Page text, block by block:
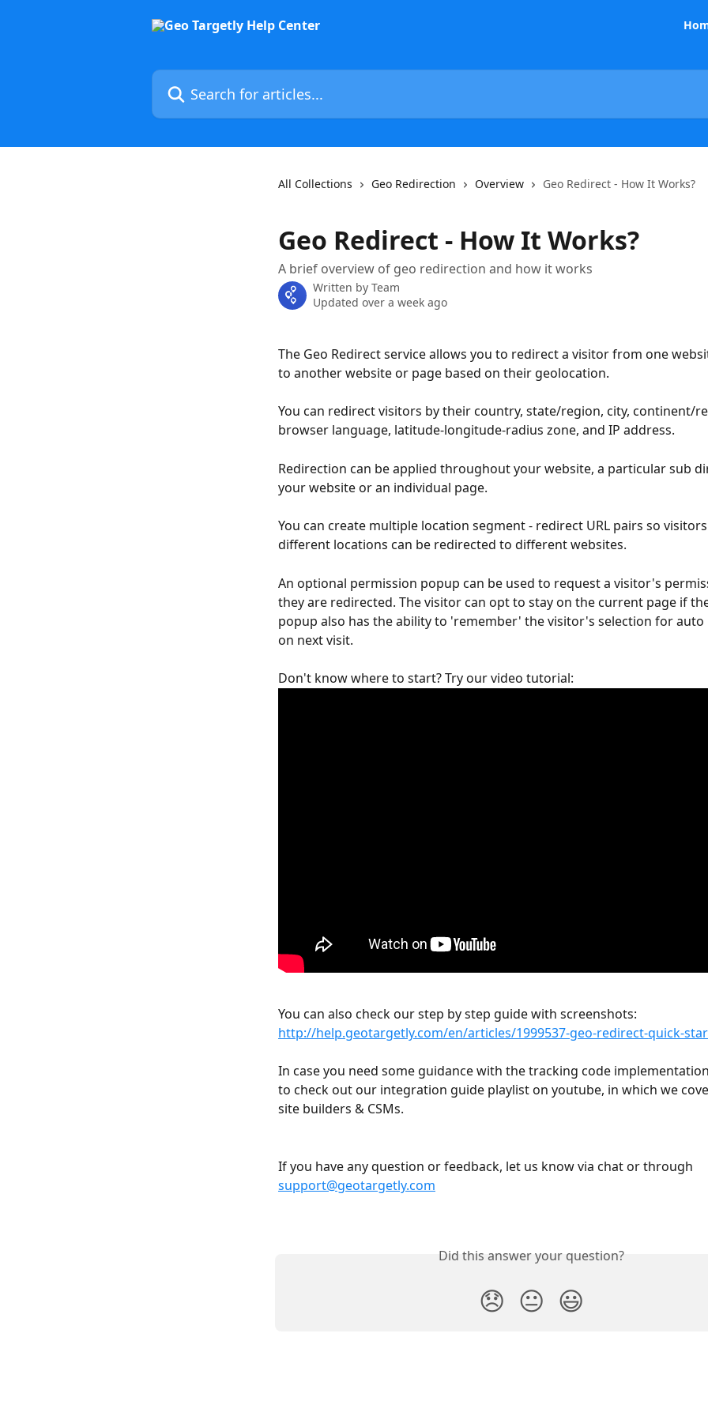
Search for articles...
All Collections Geo Redirection Overview Geo Redirect - How It Works?
Geo Redirect - How It Works?
A brief overview of geo redirection and how it works
Written by Team
Updated over a week ago
The Geo Redirect service allows you to redirect a visitor from one
to another website or page based on their geolocation.
You can redirect visitors by their country, state/region, city, continent/
browser language, latitude-longitude-radius zone, and IP address.
Redirection can be applied throughout your website, a particular sub
your website or an individual page.
You can create multiple location segment - redirect URL pairs so
different locations can be redirected to different websites.
An optional permission popup can be used to request a visitor's
they are redirected. The visitor can opt to stay on the current page if
popup also has the ability to 'remember' the visitor's selection for
on next visit.
Don't know where to start? Try our video tutorial:
You can also check our step by step guide with screenshots:
http://help.geotargetly.com/en/articles/1999537-geo-redirect-quick-
In case you need some guidance with the tracking code
to check out our integration guide playlist on youtube, in which we
site builders & CSMs.
If you have any question or feedback, let us know via chat or through
support@geotargetly.com
Did this answer your question?
😞 😐 😃